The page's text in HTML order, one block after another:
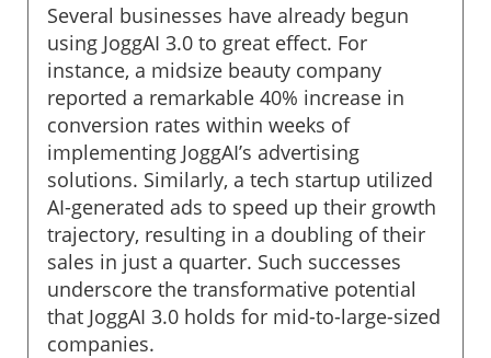
Several businesses have already begun
using JoggAI 3.0 to great effect. For
instance, a midsize beauty company
reported a remarkable 40% increase in
conversion rates within weeks of
implementing JoggAI’s advertising
solutions. Similarly, a tech startup utilized
AI-generated ads to speed up their growth
trajectory, resulting in a doubling of their
sales in just a quarter. Such successes
underscore the transformative potential
that JoggAI 3.0 holds for mid-to-large-sized
companies.